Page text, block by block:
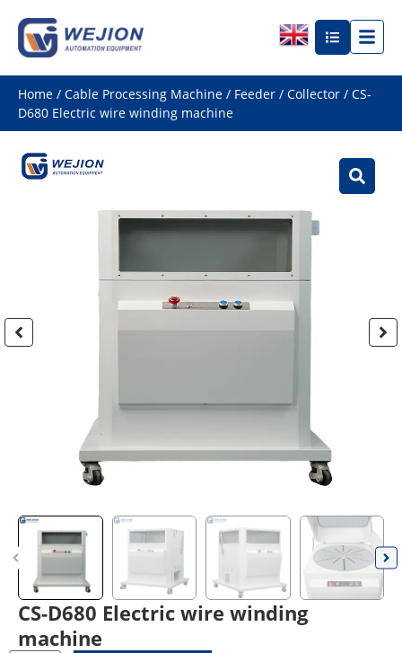
Home / Cable Processing Machine / Feeder / Collector / CS-
D680 Electric wire winding machine
CS-D680 Electric wire winding
machine